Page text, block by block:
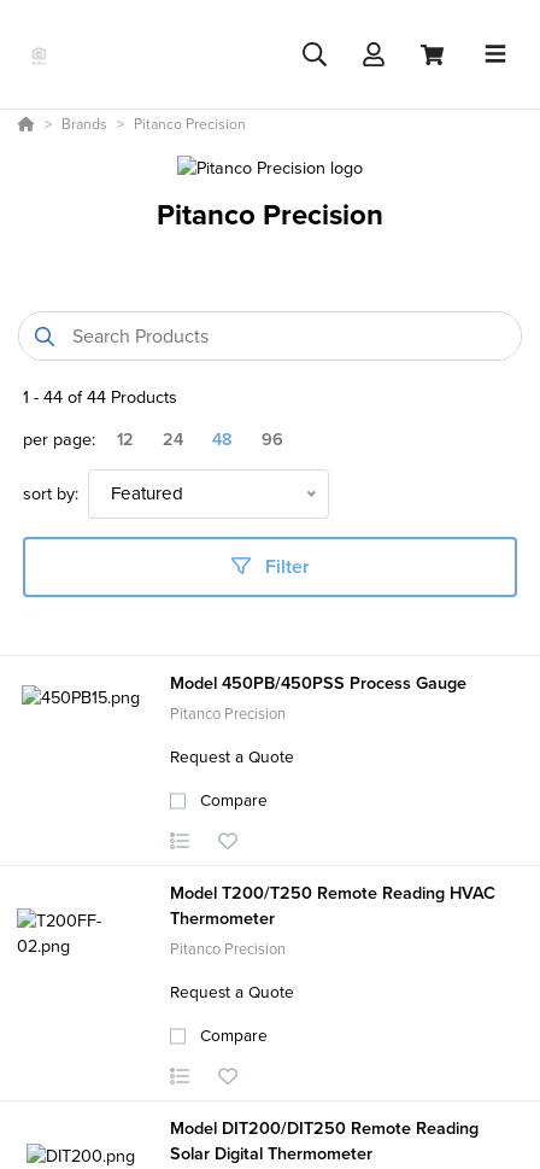
Brands Pitanco Precision
Pitanco Precision
1 -44of44 Products
per page:
12 24 48 96
sort by: Featured
Filter
Model 450PB/450PSS Process Gauge
Pitanco Precision
Request a Quote
Compare
Model T200/T250 Remote Reading HVAC
Thermometer
Pitanco Precision
Request a Quote
Compare
Model DIT200/DIT250 Remote Reading
Solar Digital Thermometer